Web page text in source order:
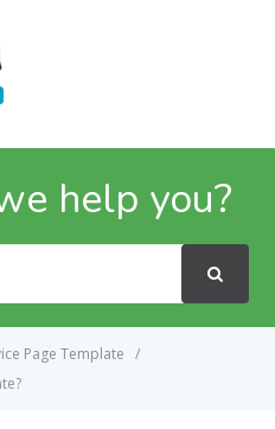
help you?
Page Template